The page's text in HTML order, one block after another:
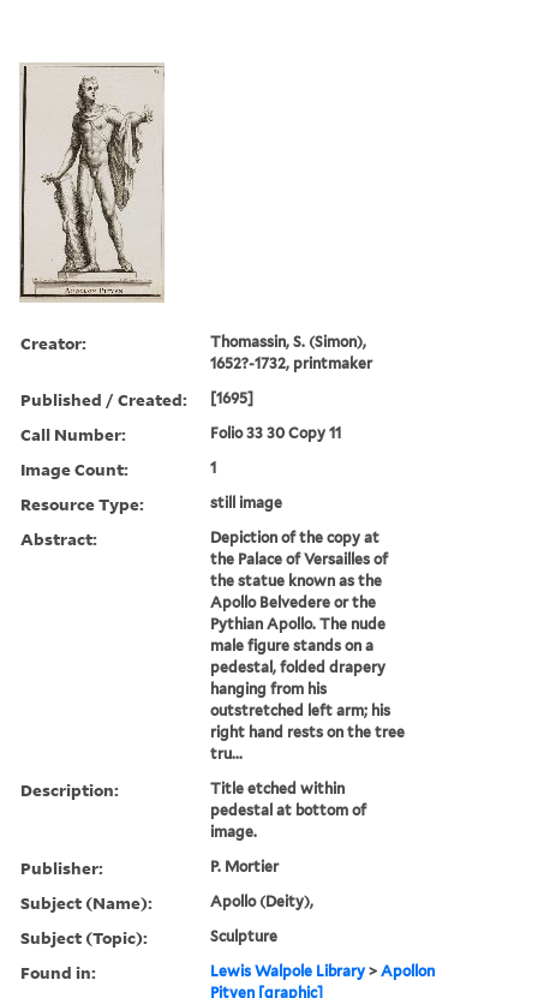
Creator:
Thomassin, S. (Simon),
1652?-1732, printmaker
Published / Created: [1695]
Call Number: Folio 33 30 Copy 11
Image Count: 1
Resource Type: still image
Abstract:
Depiction of the copy at
the Palace of Versailles of
the statue known as the
Apollo Belvedere or the
Pythian Apollo. The nude
male figure stands on a
pedestal, folded drapery
hanging from his
outstretched left arm; his
right hand rests on the tree
tru...
Description:
Title etched within
pedestal at bottom of
image.
Publisher: P. Mortier
Subject (Name): Apollo (Deity),
Subject (Topic): Sculpture
Found in: Lewis Walpole Library >Apollon
Pityen [graphic]